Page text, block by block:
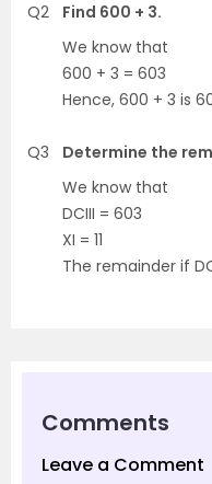
Q2
Find 600 + 3.
We know that
600 + 3 = 603
Hence, 600 + 3 is
Q3
Determine the
We know that
DCIII = 603
XI = 11
The remainder if
Comments
Leave a Comment